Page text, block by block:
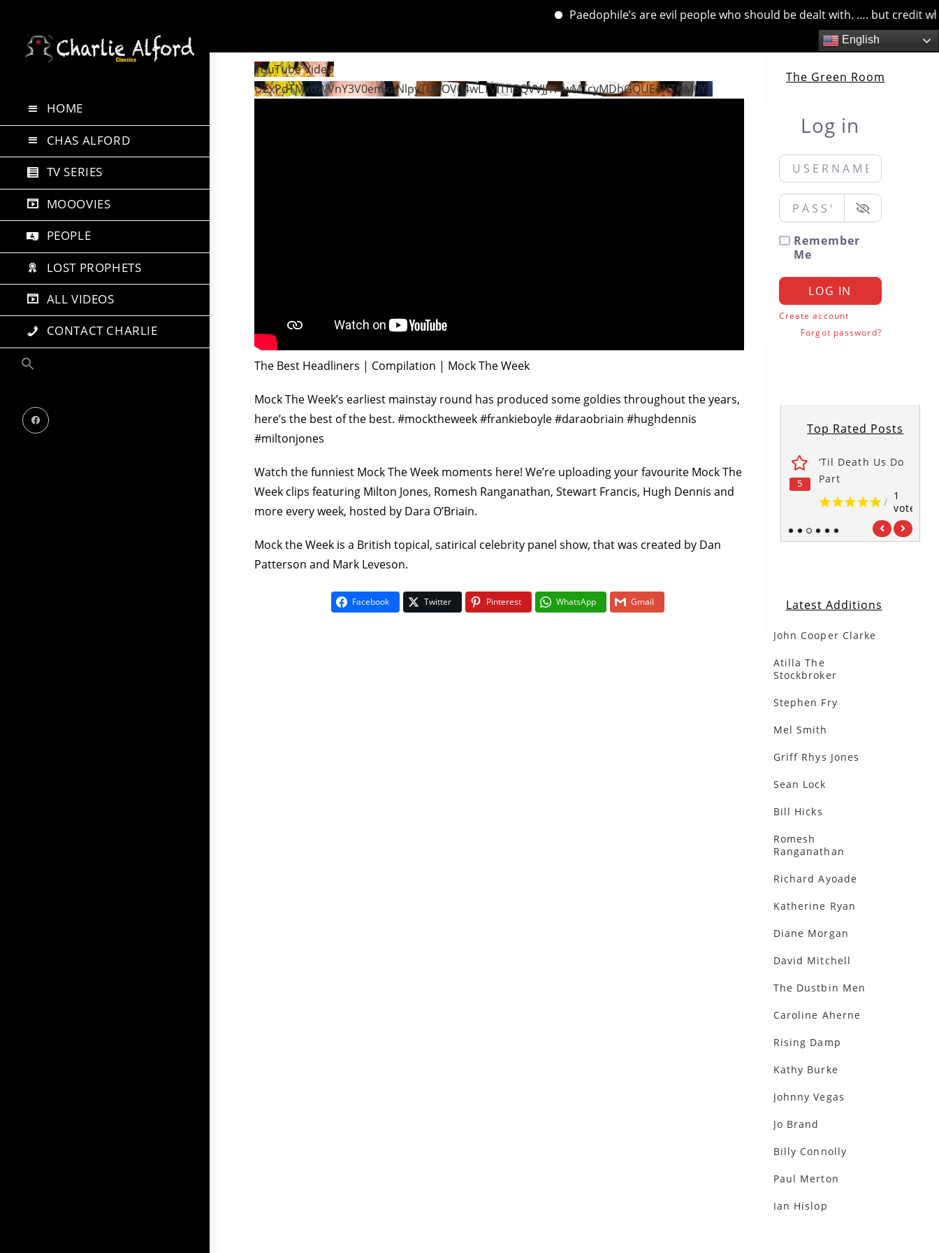
Paedophile’s are evil people who should be dealt with. …. but credit
to
English
HOME
CHAS ALFORD
TV SERIES
MOOOVIES
PEOPLE
LOST PROPHETS
ALL VIDEOS
CONTACT CHARLIE
YouTube Video
UExPdTMxdWVnY3V0emxaNlpyTUVOV04wLTViTnBQVVJJTi4wMTcyMDhGQUE4NTIzM0Y5
The Best Headliners | Compilation | Mock The Week
Mock The Week’s earliest mainstay round has produced some goldies throughout the years,
here’s the best of the best. #mocktheweek #frankieboyle #daraobriain #hughdennis
#miltonjones
Watch the funniest Mock The Week moments here! We’re uploading your favourite Mock The
Week clips featuring Milton Jones, Romesh Ranganathan, Stewart Francis, Hugh Dennis and
more every week, hosted by Dara O’Briain.
Mock the Week is a British topical, satirical celebrity panel show, that was created by Dan
Patterson and Mark Leveson.
Facebook Twitter Pinterest WhatsApp Gmail
The Green Room
Log in
Username or Email
Password
Remember
Me
LOG IN
Create account
Forgot password?
Top Rated Posts
1
vote
1
vote
vote
5
‘Til Death Us Do
Part
/ 1
vote
1 2 3 4 5 6
Latest Additions
John Cooper Clarke
Atilla The
Stockbroker
Stephen Fry
Mel Smith
Griff Rhys Jones
Sean Lock
Bill Hicks
Romesh
Ranganathan
Richard Ayoade
Katherine Ryan
Diane Morgan
David Mitchell
The Dustbin Men
Caroline Aherne
Rising Damp
Kathy Burke
Johnny Vegas
Jo Brand
Billy Connolly
Paul Merton
Ian Hislop